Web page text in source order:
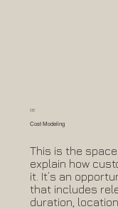
This is the
explain how
it. It’s an
that includes
duration,
Cost Modeling
05